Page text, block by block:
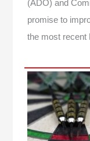
(ADO) and
promise to
the most